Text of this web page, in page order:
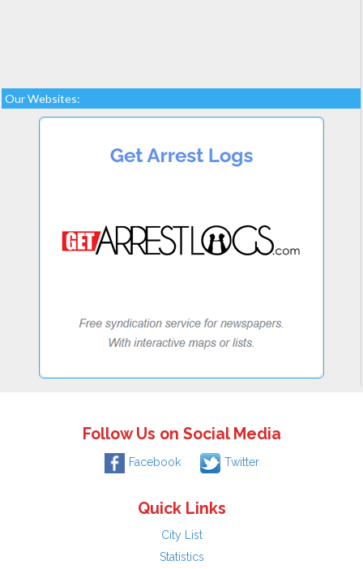
Our Websites:
Follow Us on Social Media
Facebook Twitter
Quick Links
City List
Statistics